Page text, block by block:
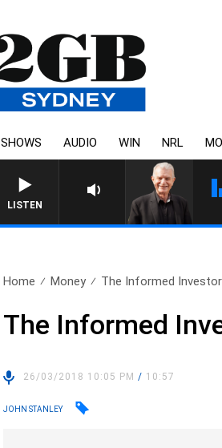
SHOWS AUDIO WIN NRL
LISTEN
SUNDAY NIGHTS WITH BILL
Home Money The Informed
The Informed
26/03/2018 10:05 PM/ 10:57
JOHN STANLEY